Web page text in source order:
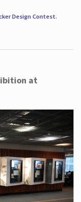
Design Contest.
at